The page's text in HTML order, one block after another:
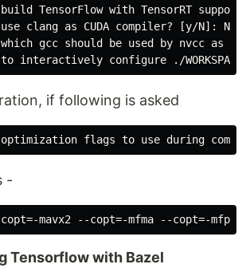
TensorFlow with TensorRT
clang as CUDA compiler? [y/N]: N
gcc should be used by nvcc as
if following is asked
-
Tensorflow with Bazel